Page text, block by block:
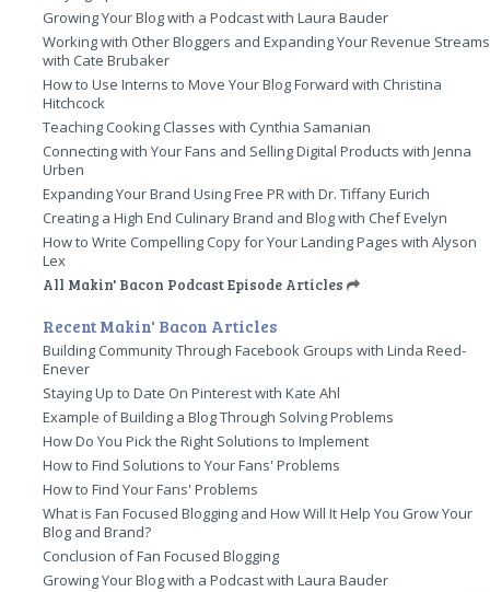
Growing Your Blog with a Podcast with Laura Bauder
Working with Other Bloggers and Expanding Your Revenue Streams
with Cate Brubaker
How to Use Interns to Move Your Blog Forward with Christina
Hitchcock
Teaching Cooking Classes with Cynthia Samanian
Connecting with Your Fans and Selling Digital Products with Jenna
Urben
Expanding Your Brand Using Free PR with Dr. Tiffany Eurich
Creating a High End Culinary Brand and Blog with Chef Evelyn
How to Write Compelling Copy for Your Landing Pages with Alyson
Lex
All Makin' Bacon Podcast Episode Articles
Recent Makin' Bacon Articles
Building Community Through Facebook Groups with Linda Reed-
Enever
Staying Up to Date On Pinterest with Kate Ahl
Example of Building a Blog Through Solving Problems
How Do You Pick the Right Solutions to Implement
How to Find Solutions to Your Fans' Problems
How to Find Your Fans' Problems
What is Fan Focused Blogging and How Will It Help You Grow Your
Blog and Brand?
Conclusion of Fan Focused Blogging
Growing Your Blog with a Podcast with Laura Bauder